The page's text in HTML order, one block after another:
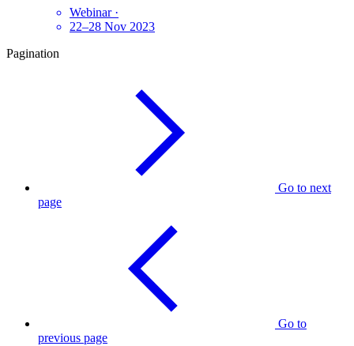
Webinar ·
22–28 Nov 2023
Pagination
Go to next
page
Go to
previous page